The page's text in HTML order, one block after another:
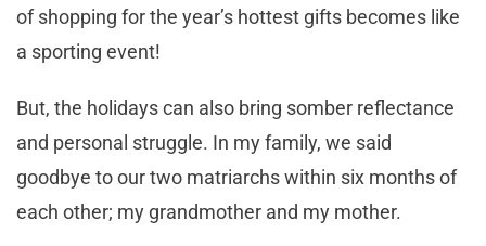
of shopping for the year’s hottest gifts becomes like
a sporting event!
But, the holidays can also bring somber reflectance
and personal struggle. In my family, we said
goodbye to our two matriarchs within six months of
each other; my grandmother and my mother.